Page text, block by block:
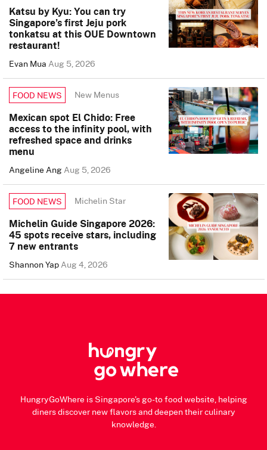
Katsu by Kyu: You can try
Singapore’s first Jeju pork
tonkatsu at this OUE Downtown
restaurant!
Evan MuaAug 5, 2026
FOOD NEWS New Menus
Mexican spot El Chido: Free
access to the infinity pool, with
refreshed space and drinks
menu
Angeline AngAug 5, 2026
FOOD NEWS Michelin Star
Michelin Guide Singapore 2026:
45 spots receive stars, including
7 new entrants
Shannon YapAug 4, 2026
HungryGoWhere is Singapore's go-to food website, helping
diners discover new flavors and deepen their culinary
knowledge.